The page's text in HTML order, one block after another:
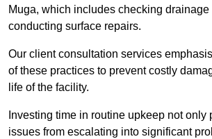
Muga, which includes checking drainage
conducting surface repairs.
Our client consultation services
of these practices to prevent costly
life of the facility.
Investing time in routine upkeep not only
issues from escalating into significant